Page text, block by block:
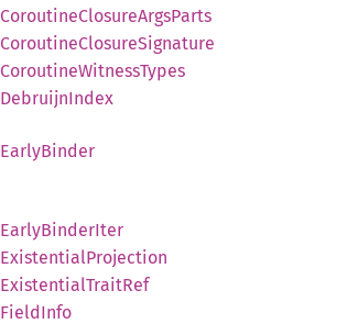
CoroutineClosureArgsParts
CoroutineClosureSignature
CoroutineWitnessTypes
DebruijnIndex
EarlyBinder
EarlyBinderIter
ExistentialProjection
ExistentialTraitRef
FieldInfo